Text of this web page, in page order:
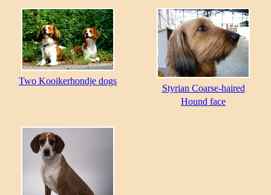
Two Kooikerhondje dogs
Styrian Coarse-haired
Hound face